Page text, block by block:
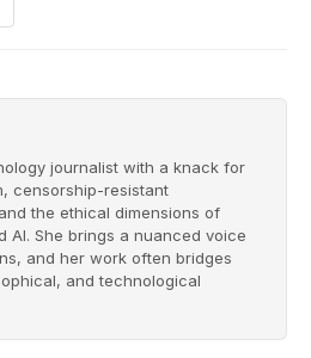
journalist with a knack for
censorship-resistant
the ethical dimensions of
AI. She brings a nuanced voice
and her work often bridges
and technological